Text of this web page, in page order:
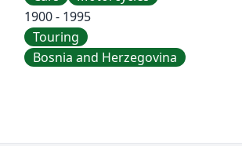
1900 - 1995
Touring
Bosnia and Herzegovina